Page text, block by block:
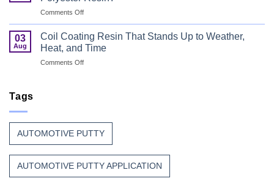
Every
Great
Can
Finish
Begins
Comments Offon
Manufacturers
Continue
to
Trust
03
Aug
Coil Coating Resin That Stands Up to Weather,
Heat, and Time
Comments Offon
Up
to
Weather,
Heat,
and
Time
Tags
AUTOMOTIVE PUTTY
AUTOMOTIVE PUTTY APPLICATION